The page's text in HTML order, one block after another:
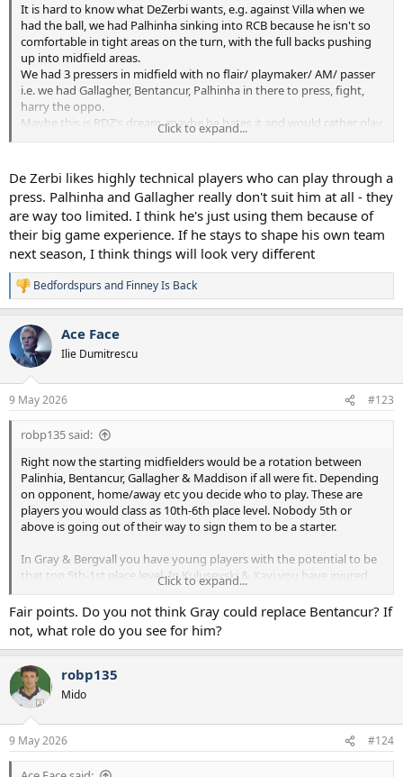
It is hard to know what DeZerbi wants, e.g. against Villa when we
had the ball, we had Palhinha sinking into RCB because he isn't so
comfortable in tight areas on the turn, with the full backs pushing
up into midfield areas.
We had 3 pressers in midfield with no flair/ playmaker/ AM/ passer
i.e. we had Gallagher, Bentancur, Palhinha in there to press, fight,
harry the oppo.
Maybe this is RDZ's dream, maybe he hates it and would rather play
a #10 like Maddison/Xavi/Odobert.
I quite like the idea though, play a hard bastard midfield 3, then
allow the 3 fancy Dans to do what they want up front.
Click to expand...
De Zerbi likes highly technical players who can play through a
press. Palhinha and Gallagher really don't suit him at all - they
are way too limited. I think he's just using them because of
their big game experience. If he stays to shape his own team
next season, I think things will look very different
R
e
c
i
s
:
Bedfordspurs and Finney Is Back
Ace Face
Ilie Dumitrescu
9 May 2026 #123
robp135 said:
Right now the starting midfielders would be a rotation between
Palinhia, Bentancur, Gallagher & Maddison if all were fit. Depending
on opponent, home/away etc you decide who to play. These are
players you would class as 10th-6th place level. Nobody 5th or
above is going out of their way to sign them to be a starter.
In Gray & Bergvall you have young players with the potential to be
that top 5th-1st place level. In Kulusevski & Xavi you have injured
players that could also come back to that. Devine is really there to
fill there spot until back to fitness. If he proves to be better that’s
great, but worst case we can sell for decent money now and some
first team football at Spurs will raise his value.
What we need to add is a player that’s in the mold of Bentancur but
of a similar level and higher upside. Because if Bentancur goes down
it’s clear the team will struggle under DeZerbi.
Wharton or Anderson will cost you £80M+.
Garner or Scott will be £50M+.
I am sure there are players in Europe we can go for as well.
Click to expand...
Fair points. Do you not think Gray could replace Bentancur? If
not, what role do you see for him?
robp135
Mido
9 May 2026 #124